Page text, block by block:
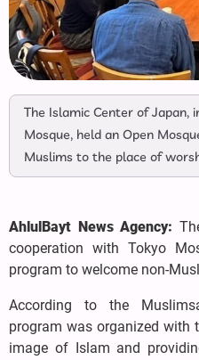
The Islamic Center of Japan,
Mosque, held an Open
Muslims to the place of
AhlulBayt News Agency:
cooperation with Tokyo
program to welcome non-
According to the
program was organized with
image of Islam and